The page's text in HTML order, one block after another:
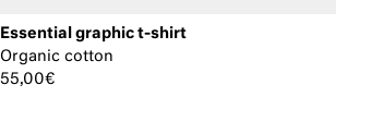
Essential graphic t-shirt
Organic cotton
55,00€